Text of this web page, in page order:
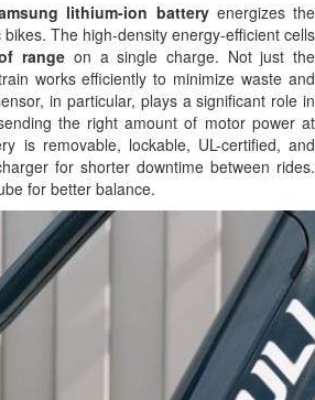
lithium-ion batteryenergizes the
The high-density energy-efficient cells
range on a single charge. Not just the
works efficiently to minimize waste and
in particular, plays a significant role in
the right amount of motor power at
is removable, lockable, UL-certified, and
for shorter downtime between rides.
for better balance.